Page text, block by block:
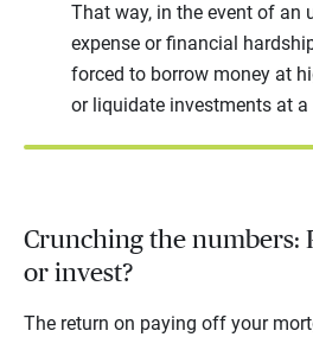
That way, in the event of an
expense or financial
forced to borrow money at
or liquidate investments at a
Crunching the numbers:
or invest?
The return on paying off your